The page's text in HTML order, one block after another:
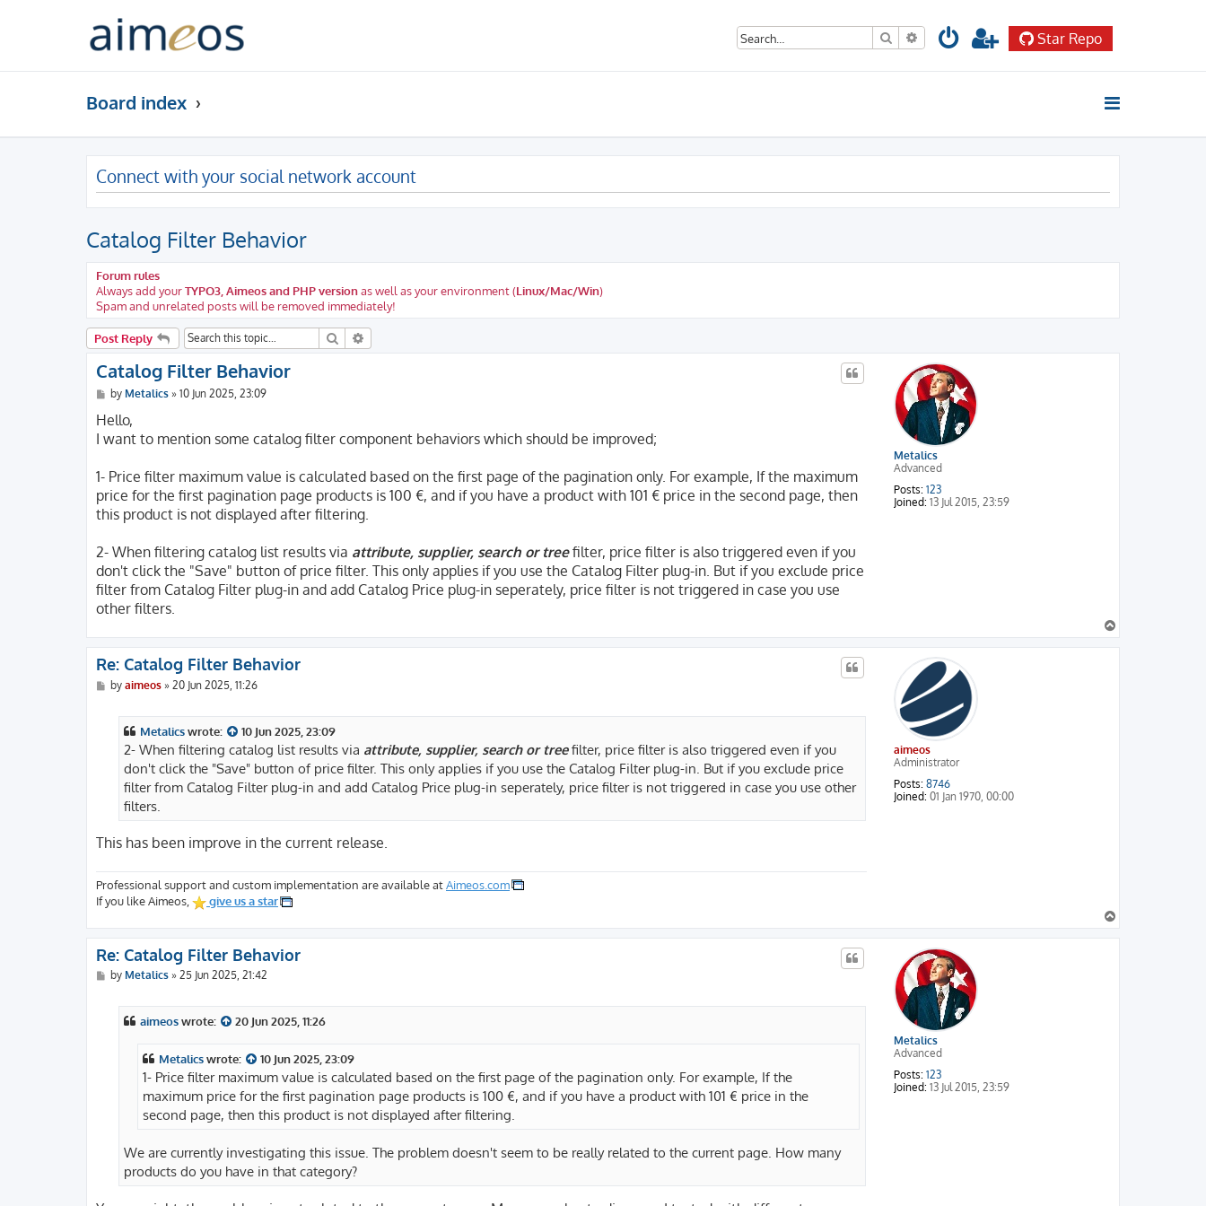
Search Advanced search Star Repo
Board index
Connect with your social network account
Catalog Filter Behavior
Forum rules
Always add yourTYPO3, Aimeos and PHP versionas well as your environment (Linux/Mac/Win)
Spam and unrelated posts will be removed immediately!
Post Reply Search
Metalics
Advanced
Posts: 123
Joined: 13 Jul 2015, 23:59
Catalog Filter Behavior
P
s
by Metalics» 10 Jun 2025, 23:09
Hello,
I want to mention some catalog filter component behaviors which should be improved;
1- Price filter maximum value is calculated based on the first page of the pagination only. For example, If the maximum
price for the first pagination page products is 100 €, and if you have a product with 101 € price in the second page, then
this product is not displayed after filtering.
2- When filtering catalog list results via attribute, supplier, search or treefilter, price filter is also triggered even if you
don't click the "Save" button of price filter. This only applies if you use the Catalog Filter plug-in. But if you exclude price
filter from Catalog Filter plug-in and add Catalog Price plug-in seperately, price filter is not triggered in case you use
other filters.
o
p
aimeos
Administrator
Posts: 8746
Joined: 01 Jan 1970, 00:00
Re: Catalog Filter Behavior
Pby aimeos» 20 Jun 2025, 11:26
Metalicswrote: 10 Jun 2025, 23:09
2- When filtering catalog list results via attribute, supplier, search or treefilter, price filter is also triggered even if you
don't click the "Save" button of price filter. This only applies if you use the Catalog Filter plug-in. But if you exclude price
filter from Catalog Filter plug-in and add Catalog Price plug-in seperately, price filter is not triggered in case you use other
filters.
This has been improve in the current release.
Professional support and custom implementation are available atAimeos.com
If you like Aimeos,
give us a star
o
p
Metalics
Advanced
Posts: 123
Joined: 13 Jul 2015, 23:59
Re: Catalog Filter Behavior
Pby Metalics» 25 Jun 2025, 21:42
aimeoswrote: 20 Jun 2025, 11:26
Metalicswrote: 10 Jun 2025, 23:09
1- Price filter maximum value is calculated based on the first page of the pagination only. For example, If the
maximum price for the first pagination page products is 100 €, and if you have a product with 101 € price in the
second page, then this product is not displayed after filtering.
We are currently investigating this issue. The problem doesn't seem to be really related to the current page. How many
products do you have in that category?